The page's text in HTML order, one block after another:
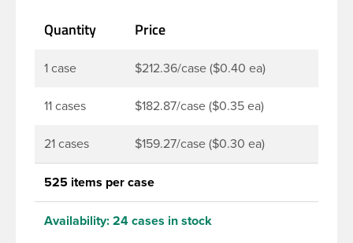
very low moisture absorption and being light
Quantity Price
1 case $212.36/case ($0.40 ea)
11 cases $182.87/case ($0.35 ea)
21 cases $159.27/case ($0.30 ea)
525 items per case
Availability: 24 cases in stock